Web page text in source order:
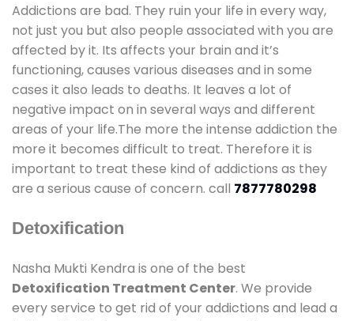
Addictions are bad. They ruin your life in every way,
not just you but also people associated with you are
affected by it. Its affects your brain and it’s
functioning, causes various diseases and in some
cases it also leads to deaths. It leaves a lot of
negative impact on in several ways and different
areas of your life.The more the intense addiction the
more it becomes difficult to treat. Therefore it is
important to treat these kind of addictions as they
are a serious cause of concern. call 7877780298
Detoxification
Nasha Mukti Kendra is one of the best
Detoxification Treatment Center. We provide
every service to get rid of your addictions and lead a